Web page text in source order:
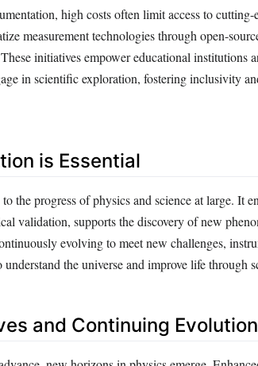
high costs often limit access to cutting-
measurement technologies through open-
initiatives empower educational institutions
in scientific exploration, fostering inclusivity
is Essential
the progress of physics and science at large. It
validation, supports the discovery of new
evolving to meet new challenges,
the universe and improve life through
and Continuing Evolution